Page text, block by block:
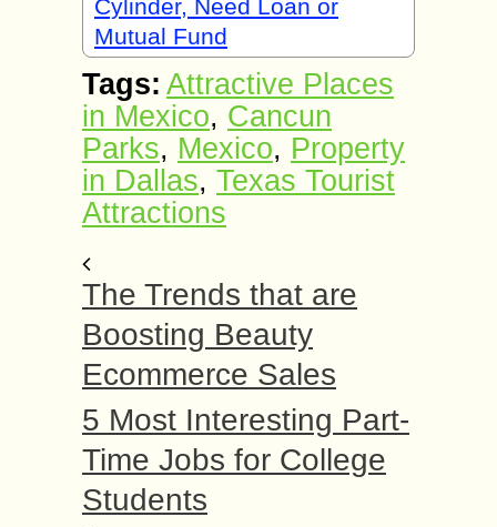
Cylinder, Need Loan or
Mutual Fund
Tags: Attractive Places
in Mexico, Cancun
Parks, Mexico, Property
in Dallas, Texas Tourist
Attractions
The Trends that are
Boosting Beauty
Ecommerce Sales
5 Most Interesting Part-
Time Jobs for College
Students